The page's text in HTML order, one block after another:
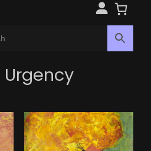
Urgency